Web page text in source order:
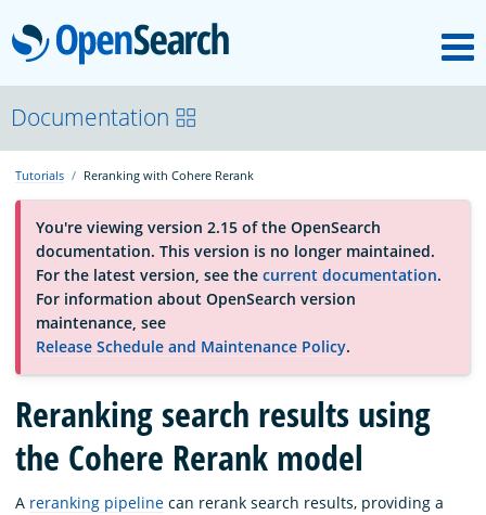
OpenSearch
About
Platform
Community
Documentation
Blog
Download
Documentation
Tutorials Reranking with Cohere Rerank
You're viewing version 2.15 of the OpenSearch
documentation. This version is no longer maintained.
For the latest version, see the current documentation.
For information about OpenSearch version
maintenance, see
Release Schedule and Maintenance Policy.
Reranking search results using
the Cohere Rerank model
A reranking pipeline can rerank search results, providing a